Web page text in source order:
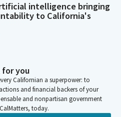
intelligence bringing
to California's
you
Californian a superpower: to
and financial backers of your
and nonpartisan government
today.